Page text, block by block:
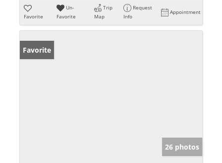
Favorite
Un-
Favorite
Trip
Map
Request
Info
Appointment
Favorite
26 photos